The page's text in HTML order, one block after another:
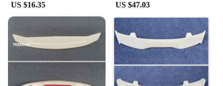
US $16.35 US $47.03